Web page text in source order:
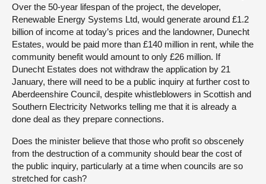
Over the 50-year lifespan of the project, the developer,
Renewable Energy Systems Ltd, would generate around £1.2
billion of income at today’s prices and the landowner, Dunecht
Estates, would be paid more than £140 million in rent, while the
community benefit would amount to only £26 million. If
Dunecht Estates does not withdraw the application by 21
January, there will need to be a public inquiry at further cost to
Aberdeenshire Council, despite whistleblowers in Scottish and
Southern Electricity Networks telling me that it is already a
done deal as they prepare connections.
Does the minister believe that those who profit so obscenely
from the destruction of a community should bear the cost of
the public inquiry, particularly at a time when councils are so
stretched for cash?